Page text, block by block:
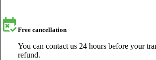
Free cancellation
You can contact us 24 hours before your
refund.